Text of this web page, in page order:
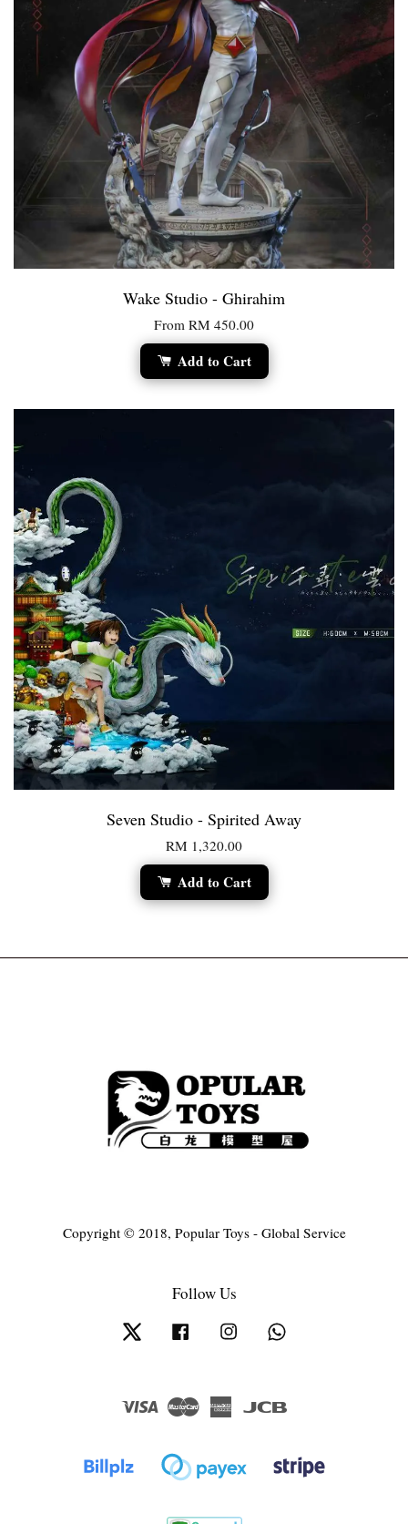
Wake Studio - Ghirahim
From RM 450.00
Add to Cart
Seven Studio - Spirited Away
RM 1,320.00
Add to Cart
Copyright © 2018, Popular Toys - Global Service
Follow Us
Twitter Facebook Instagram
Visa Master
American